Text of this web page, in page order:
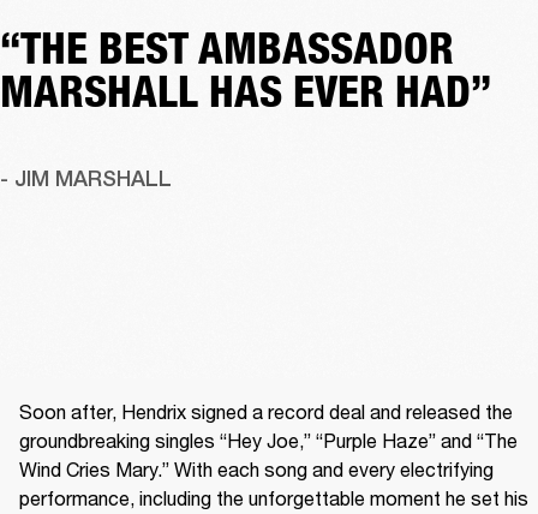
“THE BEST AMBASSADOR
MARSHALL HAS EVER HAD”
- JIM MARSHALL
Soon after, Hendrix signed a record deal and released the
groundbreaking singles “Hey Joe,” “Purple Haze” and “The
Wind Cries Mary.” With each song and every electrifying
performance, including the unforgettable moment he set his